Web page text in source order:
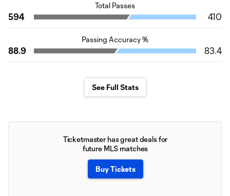
Total Passes
594 410
Passing Accuracy %
88.9 83.4
See Full Stats
Ticketmaster has great deals for
future MLS matches
Buy Tickets